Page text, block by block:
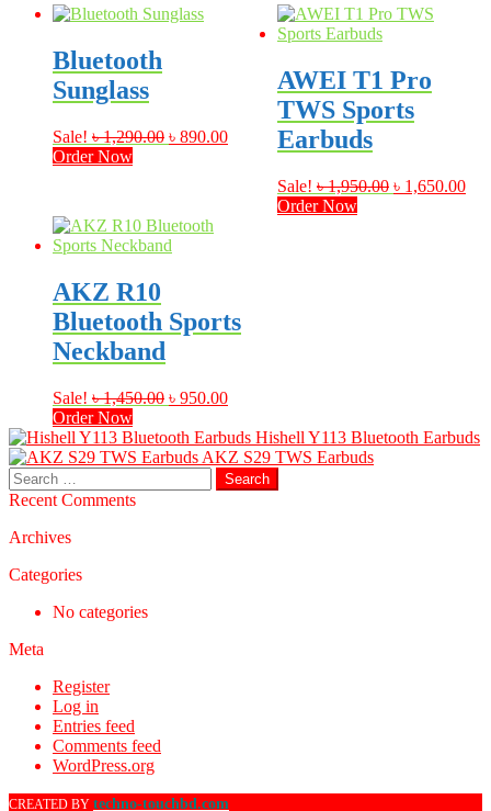
Bluetooth
Sunglass
Sale! ৳1,290.00 Original
৳ 890.00Current
৳ 890.00.
Order Now
AWEI T1 Pro
TWS Sports
Earbuds
Sale! ৳1,950.00 Original
৳ 1,650.00
Order Now
AKZ R10
Bluetooth Sports
Neckband
Sale! ৳1,450.00 Original
was:
৳ 1,450.00.
৳ 950.00Current
is:
৳ 950.00.
Order Now
Hishell Y113 Bluetooth Earbuds
AKZ S29 TWS Earbuds
Search
for:
Recent Comments
Archives
Categories
No categories
Meta
Register
Log in
Entries feed
Comments feed
WordPress.org
CREATED BY techno-touchbd.com